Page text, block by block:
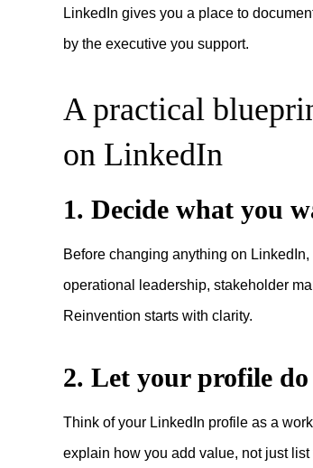
LinkedIn gives you a place to
by the executive you support.
A practical
on LinkedIn
1. Decide what you
Before changing anything on
operational leadership, stakeholder
Reinvention starts with clarity.
2. Let your profile
Think of your LinkedIn profile as a
explain how you add value, not just